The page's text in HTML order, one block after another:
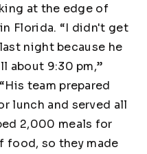
at the edge of
Florida. “I didn't get
night because he
about 9:30 pm,”
team prepared
lunch and served all
2,000 meals for
food, so they made